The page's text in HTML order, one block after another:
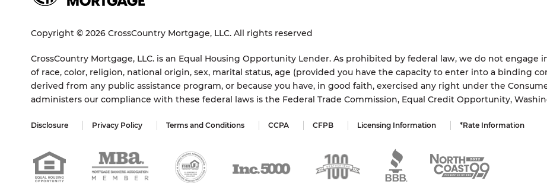
Copyright © 2026 CrossCountry Mortgage, LLC. All rights reserved
CrossCountry Mortgage, LLC. is an Equal Housing Opportunity Lender. As prohibited by federal law, we do not
of race, color, religion, national origin, sex, marital status, age (provided you have the capacity to enter into a binding
derived from any public assistance program, or because you have, in good faith, exercised any right under the
administers our compliance with these federal laws is the Federal Trade Commission, Equal Credit Opportunity,
Disclosure Privacy Policy Terms and Conditions CCPA CFPB Licensing Information *Rate Information